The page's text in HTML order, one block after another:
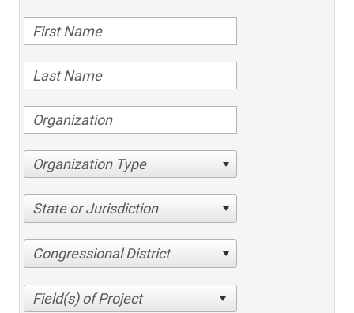
Organization Type
State or Jurisdiction
Congressional District